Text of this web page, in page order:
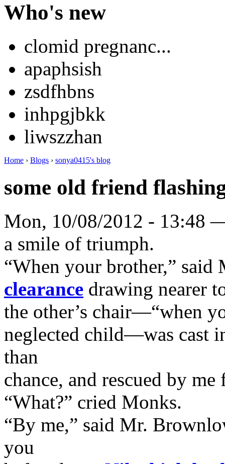
Who's new
clomid pregnanc...
apaphsish
zsdfhbns
inhpgjbkk
liwszzhan
Home › Blogs › sonya0415's blog
some old friend
Mon, 10/08/2012 - 13:48
a smile of triumph.
“When your brother,”
clearance drawing nearer
the other’s chair—“when
neglected child—was cast
than
chance, and rescued by
“What?” cried Monks.
“By me,” said Mr.
you